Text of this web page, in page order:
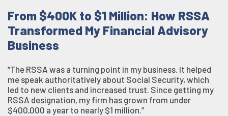
From $400K to $1 Million: How RSSA
Transformed My Financial Advisory
Business
“The RSSA was a turning point in my business. It helped
me speak authoritatively about Social Security, which
led to new clients and increased trust. Since getting my
RSSA designation, my firm has grown from under
$400,000 a year to nearly $1 million.”